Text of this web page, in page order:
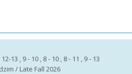
12-13 , 9 - 10 , 8 - 10 , 8 - 11 , 9 - 13
/ Late Fall 2026